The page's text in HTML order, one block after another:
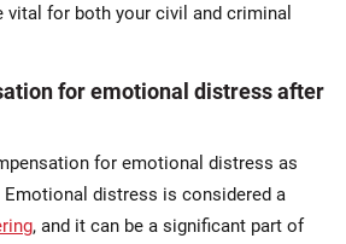
vital for both your civil and criminal
for emotional distress after
for emotional distress as
Emotional distress is considered a
, and it can be a significant part of